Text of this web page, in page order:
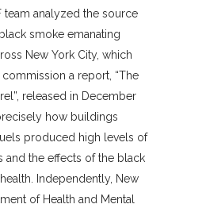
team analyzed the source
smoke emanating
New York City, which
a report, “The
released in December
how buildings
produced high levels of
and the effects of the black
Independently, New
of Health and Mental